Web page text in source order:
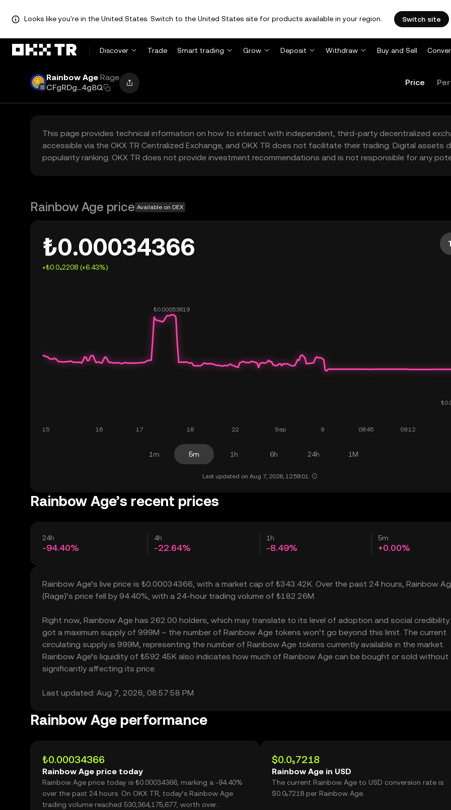
Looks like you're in the United States. Switch to the United States site for products available in your region. Switch site
Discover Trade Smart trading Grow Deposit Withdraw Buy and Sell
Rainbow Age Rage
CFgRDg...4g8Q
Price
This page provides technical information on how to interact with independent, third-party decentralized
accessible via the OKX TR Centralized Exchange, and OKX TR does not facilitate their trading. Digital
popularity ranking. OKX TR does not provide investment recommendations and is not responsible for any
Rainbow Age price Available on DEX
₺0.00034366
+₺0.0₄2208 (+6.43%)
1m 5m 1h 6h 24h 1M
Last updated on Aug 7, 2026, 12:58:01.
Rainbow Age’s recent prices
24h
-94.40%
4h
-22.64%
1h
-8.49%
5m
+0.00%
Rainbow Age’s live price is ₺0.00034366, with a market cap of ₺343.42K. Over the past 24 hours, Rainbow
(Rage)’s price fell by 94.40%, with a 24-hour trading volume of ₺182.26M.
Right now, Rainbow Age has 262.00 holders, which may translate to its level of adoption and social credibility.
got a maximum supply of 999M – the number of Rainbow Age tokens won’t go beyond this limit. The current
circulating supply is 999M, representing the number of Rainbow Age tokens currently available in the market.
Rainbow Age’s liquidity of ₺592.45K also indicates how much of Rainbow Age can be bought or sold without
significantly affecting its price.
Last updated: Aug 7, 2026, 08:57:58 PM
Rainbow Age performance
₺0.00034366
Rainbow Age price today
Rainbow Age price today is ₺0.00034366, marking a -94.40%
over the past 24 hours. On OKX TR, today’s Rainbow Age
trading volume reached 530,364,175,677, worth over
$0.0₅7218
Rainbow Age in USD
The current Rainbow Age to USD conversion rate is
$0.0₅7218 per Rainbow Age.